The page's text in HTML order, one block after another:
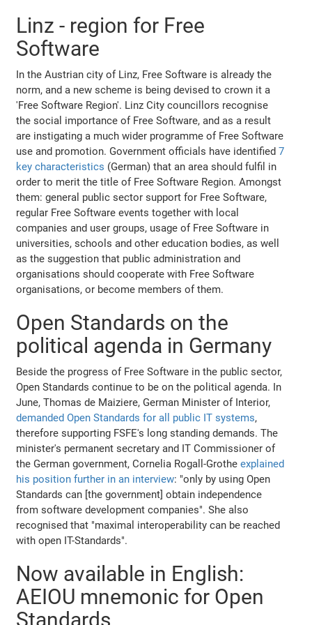
Linz - region for Free
Software
In the Austrian city of Linz, Free Software is already the
norm, and a new scheme is being devised to crown it a
'Free Software Region'. Linz City councillors recognise
the social importance of Free Software, and as a result
are instigating a much wider programme of Free Software
use and promotion. Government officials have identified7
key characteristics (German) that an area should fulfil in
order to merit the title of Free Software Region. Amongst
them: general public sector support for Free Software,
regular Free Software events together with local
companies and user groups, usage of Free Software in
universities, schools and other education bodies, as well
as the suggestion that public administration and
organisations should cooperate with Free Software
organisations, or become members of them.
Open Standards on the
political agenda in Germany
Beside the progress of Free Software in the public sector,
Open Standards continue to be on the political agenda. In
June, Thomas de Maiziere, German Minister of Interior,
demanded Open Standards for all public IT systems,
therefore supporting FSFE's long standing demands. The
minister's permanent secretary and IT Commissioner of
the German government, Cornelia Rogall-Grotheexplained
his position further in an interview: "only by using Open
Standards can [the government] obtain independence
from software development companies". She also
recognised that "maximal interoperability can be reached
with open IT-Standards".
Now available in English:
AEIOU mnemonic for Open
Standards